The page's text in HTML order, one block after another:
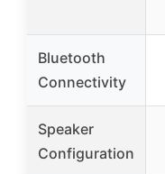
Bluetooth
Connectivity
Speaker
Configuration